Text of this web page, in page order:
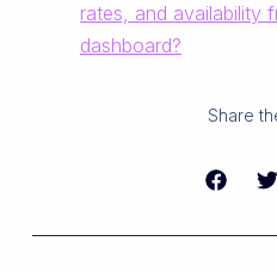
rates, and availability
dashboard?
Share